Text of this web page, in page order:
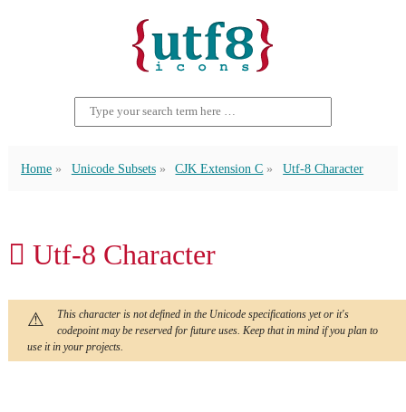
Home Unicode Subsets CJK Extension C Utf-8 Character
𪢜 Utf-8 Character
This character is not defined in the Unicode specifications yet or it's
codepoint may be reserved for future uses. Keep that in mind if you plan to
use it in your projects.